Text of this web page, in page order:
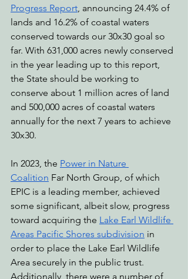
Progress Report, announcing 24.4% of
lands and 16.2% of coastal waters
conserved towards our 30x30 goal so
far. With 631,000 acres newly conserved
in the year leading up to this report,
the State should be working to
conserve about 1 million acres of land
and 500,000 acres of coastal waters
annually for the next 7 years to achieve
30x30.
In 2023, the Power in Nature
Coalition Far North Group, of which
EPIC is a leading member, achieved
some significant, albeit slow, progress
toward acquiring the Lake Earl Wildlife
Areas Pacific Shores subdivision in
order to place the Lake Earl Wildlife
Area securely in the public trust.
Additionally, there were a number of